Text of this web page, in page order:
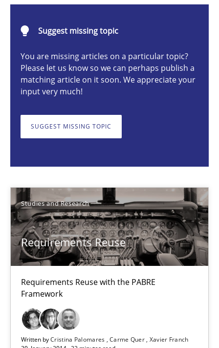
Suggest missing topic
You are missing articles on a particular topic?
Please let us know so we can perhaps publish a
matching article on it soon. We appreciate your
input very much!
SUGGEST MISSING TOPIC
Studies and Research
Requirements Reuse
Requirements Reuse with the PABRE
Framework
Written byCristina Palomares Carme Quer Xavier Franch
Hartmut Schmitt
22 minutes
Requirements Reuse
Studies and Research
Cristina Palomares
Carme Quer
Xavier Franch
30.01.2014
22 minutes